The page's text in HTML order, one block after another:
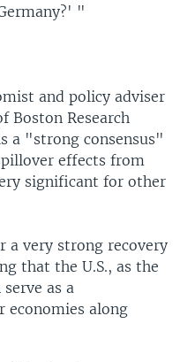
"
and policy adviser
Boston Research
a "strong consensus"
effects from
significant for other
a very strong recovery
that the U.S., as the
as a
along